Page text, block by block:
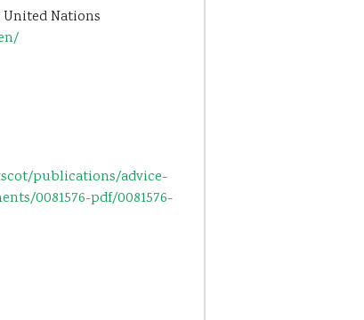
Nations
publications/advice-
0081576-pdf/0081576-